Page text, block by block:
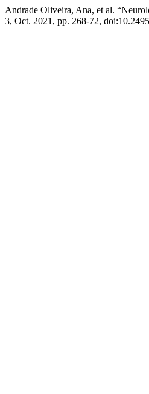
Andrade Oliveira, Ana, et al.
3, Oct. 2021, pp. 268-72,